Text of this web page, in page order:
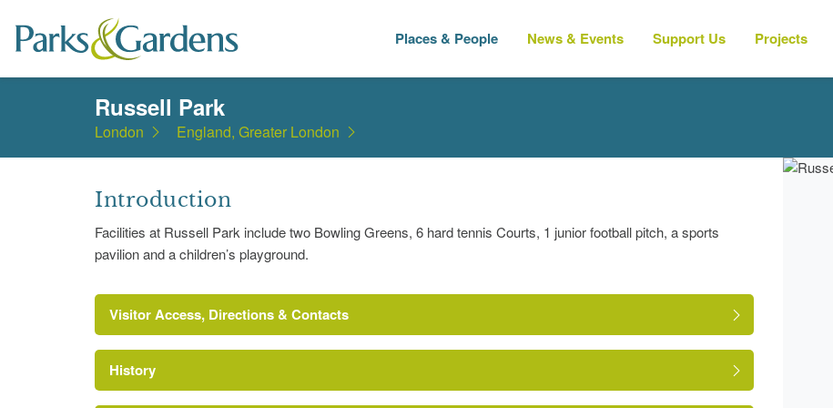
Places & People News & Events Support Us Projects
Russell Park
London England, Greater London
Introduction
Facilities at Russell Park include two Bowling Greens, 6 hard tennis Courts, 1 junior football pitch, a sports
pavilion and a children’s playground.
Visitor Access, Directions & Contacts
History